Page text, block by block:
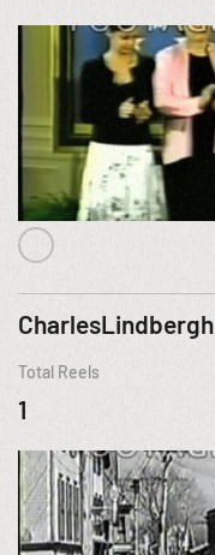
CharlesLindbergh
Total Reels
1